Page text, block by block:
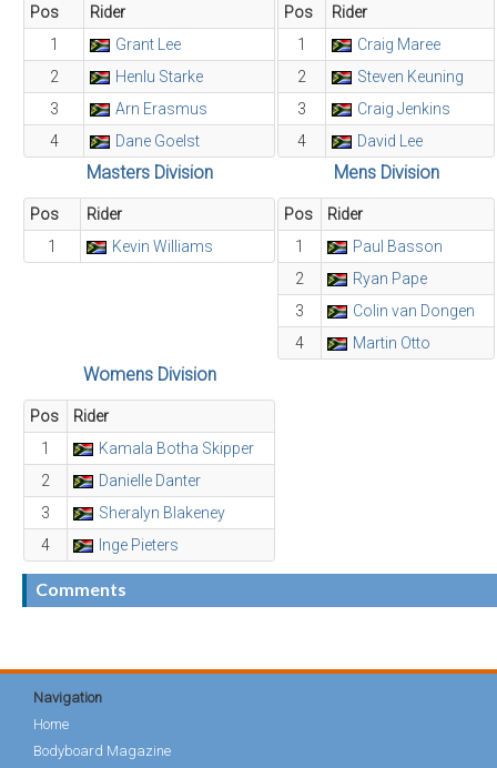
Pos
Rider
1
Grant Lee
2
Henlu Starke
3
Arn Erasmus
4
Dane Goelst
Pos
Rider
1
Craig Maree
2
Steven Keuning
3
Craig Jenkins
4
David Lee
Masters Division
Pos
Rider
1
Kevin Williams
Mens Division
Pos
Rider
1
Paul Basson
2
Ryan Pape
3
Colin van Dongen
4
Martin Otto
Womens Division
Pos
Rider
1
Kamala Botha Skipper
2
Danielle Danter
3
Sheralyn Blakeney
4
Inge Pieters
Comments
Navigation
Home
Bodyboard Magazine